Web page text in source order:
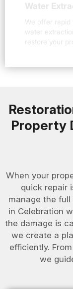
Water
We offer rapid
water
restore your
Property
When your
quick repair
manage the
in Celebration
the damage is
we create a
efficiently.
we